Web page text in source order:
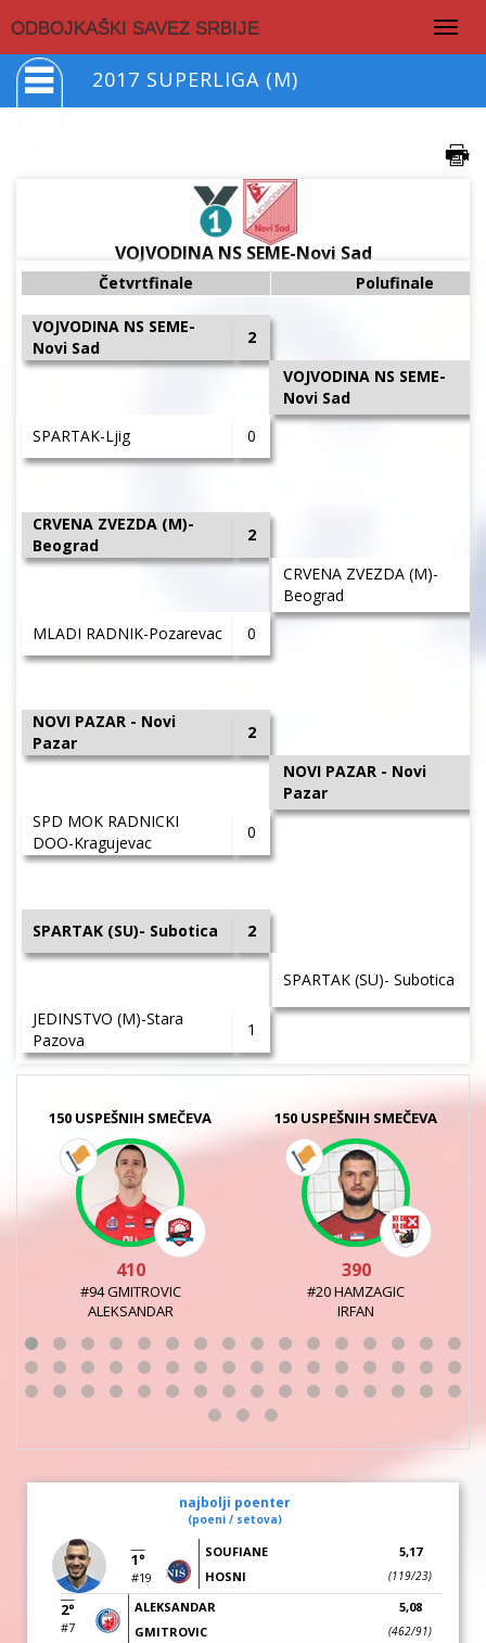
ODBOJKAŠKI SAVEZ SRBIJE
2017 SUPERLIGA (M)
VOJVODINA NS SEME-Novi Sad
Četvrtfinale Polufinale
VOJVODINA NS SEME-
Novi Sad
2
VOJVODINA NS SEME-
Novi Sad
SPARTAK-Ljig
0
CRVENA ZVEZDA (M)-
Beograd
2
CRVENA ZVEZDA (M)-
Beograd
MLADI RADNIK-Pozarevac
0
NOVI PAZAR - Novi
Pazar
2
NOVI PAZAR - Novi
Pazar
SPD MOK RADNICKI
DOO-Kragujevac
0
SPARTAK (SU)- Subotica 2
SPARTAK (SU)- Subotica
JEDINSTVO (M)-Stara
Pazova
1
150 USPEŠNIH SMEČEVA
410
#94 GMITROVIC
ALEKSANDAR
150 USPEŠNIH SMEČEVA
390
#20 HAMZAGIC
IRFAN
najbolji poenter
(poeni / setova)
1°
#19
SOUFIANE
HOSNI
5,17
(119/23)
2°
#7
ALEKSANDAR
GMITROVIC
5,08
(462/91)